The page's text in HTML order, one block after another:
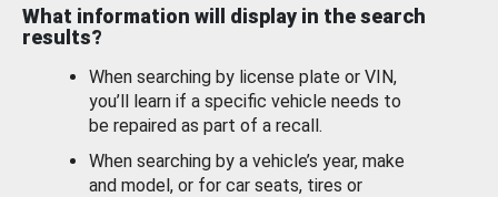
What information will display in the search
results?
When searching by license plate or VIN,
you’ll learn if a specific vehicle needs to
be repaired as part of a recall.
When searching by a vehicle’s year, make
and model, or for car seats, tires or